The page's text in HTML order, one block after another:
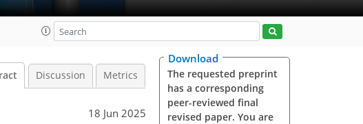
Discussion Metrics
18 Jun 2025
Download
The requested preprint
has a corresponding
peer-reviewed final
revised paper. You are